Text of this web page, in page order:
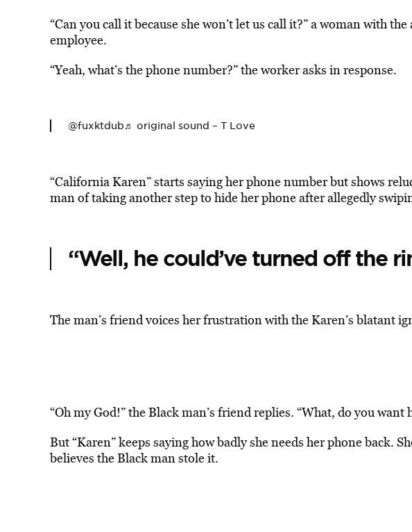
“Can you call it because she won’t let us call it?” a woman with the
employee.
“Yeah, what’s the phone number?” the worker asks in response.
@fuxktdub♬ original sound – T Love
“California Karen” starts saying her phone number but shows
man of taking another step to hide her phone after allegedly
“Well, he could’ve turned off the
The man’s friend voices her frustration with the Karen’s blatant
“Oh my God!” the Black man’s friend replies. “What, do you
But “Karen” keeps saying how badly she needs her phone back.
believes the Black man stole it.